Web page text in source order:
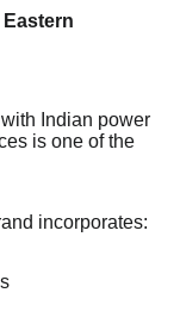
Indian power
is one of the
incorporates: